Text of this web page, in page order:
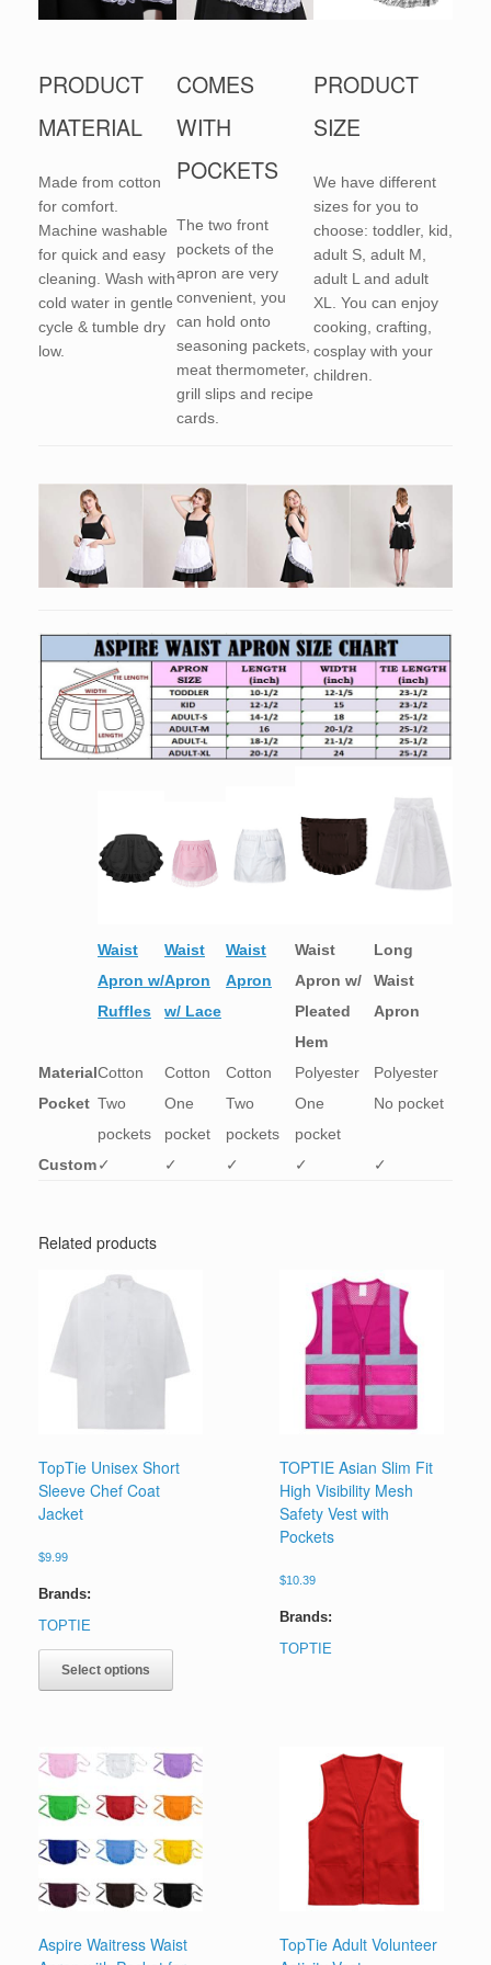
PRODUCT
MATERIAL
Made from cotton
for comfort.
Machine washable
for quick and easy
cleaning. Wash with
cold water in gentle
cycle & tumble dry
low.
COMES
WITH
POCKETS
The two front
pockets of the
apron are very
convenient, you
can hold onto
seasoning packets,
meat thermometer,
grill slips and recipe
cards.
PRODUCT
SIZE
We have different
sizes for you to
choose: toddler, kid,
adult S, adult M,
adult L and adult
XL. You can enjoy
cooking, crafting,
cosplay with your
children.
Waist
Apron w/
Ruffles
Waist
Apron
w/ Lace
Waist
Apron
Waist
Apron w/
Pleated
Hem
Long
Waist
Apron
MaterialCotton Cotton Cotton Polyester
Polyester
Pocket Two
pockets
One
pocket
Two
pockets
One
pocket
No pocket
Custom✓ ✓ ✓ ✓ ✓
Related products
TopTie Unisex Short
Sleeve Chef Coat
Jacket
$9.99
Brands:
TOPTIE
Select options
has
options
be
on
product
TOPTIE Asian Slim Fit
High Visibility Mesh
Safety Vest with
Pockets
$10.39
Brands:
TOPTIE
Aspire Waitress Waist
TopTie Adult Volunteer